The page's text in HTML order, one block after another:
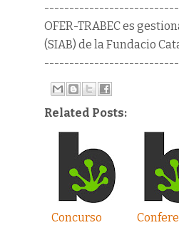
OFER-TRABEC es
(SIAB) de la Fundacio
Related Posts:
Concurso